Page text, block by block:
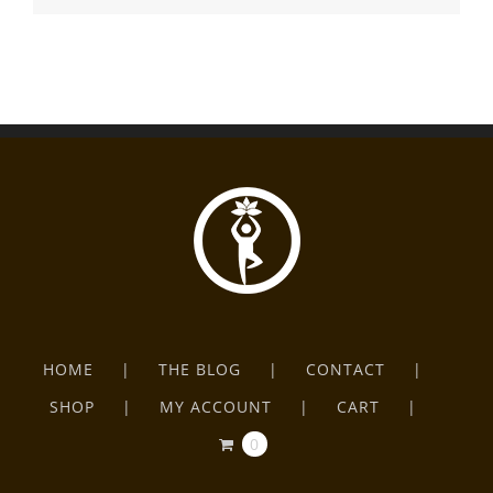
HOME THE BLOG
CONTACT
SHOP
MY ACCOUNT
CART
0